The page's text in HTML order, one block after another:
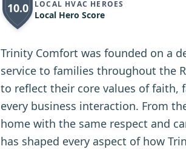
10.0 LOCAL HVAC HEROES
Local Hero Score
Trinity Comfort was founded on a
service to families throughout the
to reflect their core values of faith,
every business interaction. From
home with the same respect and
has shaped every aspect of how